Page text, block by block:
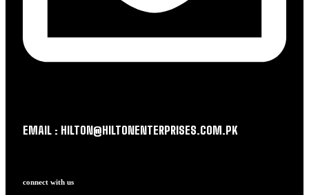
EMAIL : HILTON@HILTONENTERPRISES.COM.PK
connect with us